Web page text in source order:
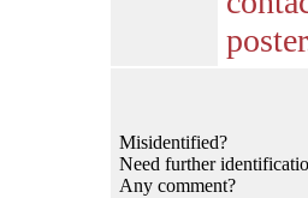
Misidentified?
Need further
Any comment?